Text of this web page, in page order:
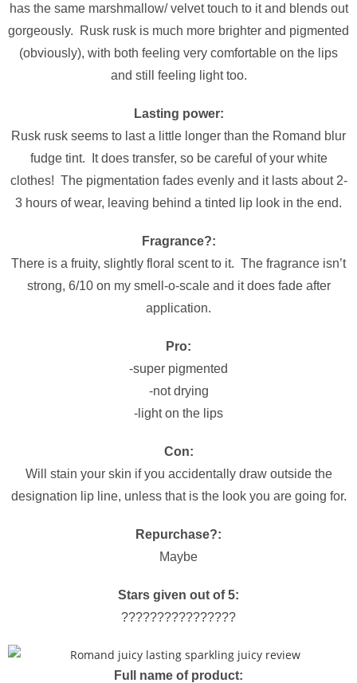
has the same marshmallow/ velvet touch to it and blends out
gorgeously. Rusk rusk is much more brighter and pigmented
(obviously), with both feeling very comfortable on the lips
and still feeling light too.
Lasting power:
Rusk rusk seems to last a little longer than the Romand blur
fudge tint. It does transfer, so be careful of your white
clothes! The pigmentation fades evenly and it lasts about 2-
3 hours of wear, leaving behind a tinted lip look in the end.
Fragrance?:
There is a fruity, slightly floral scent to it. The fragrance isn’t
strong, 6/10 on my smell-o-scale and it does fade after
application.
Pro:
-super pigmented
-not drying
-light on the lips
Con:
Will stain your skin if you accidentally draw outside the
designation lip line, unless that is the look you are going for.
Repurchase?:
Maybe
Stars given out of 5:
????????????????
Full name of product: